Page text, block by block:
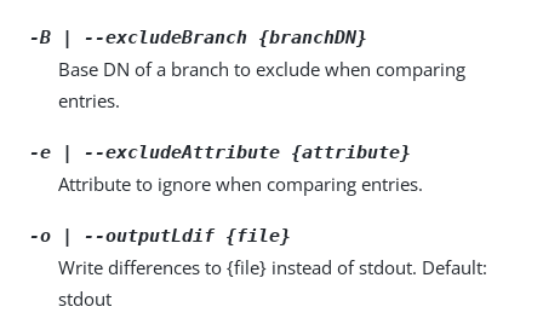
-B | --excludeBranch {branchDN}
Base DN of a branch to exclude when comparing
entries.
-e | --excludeAttribute {attribute}
Attribute to ignore when comparing entries.
-o | --outputLdif {file}
Write differences to {file} instead of stdout. Default:
stdout